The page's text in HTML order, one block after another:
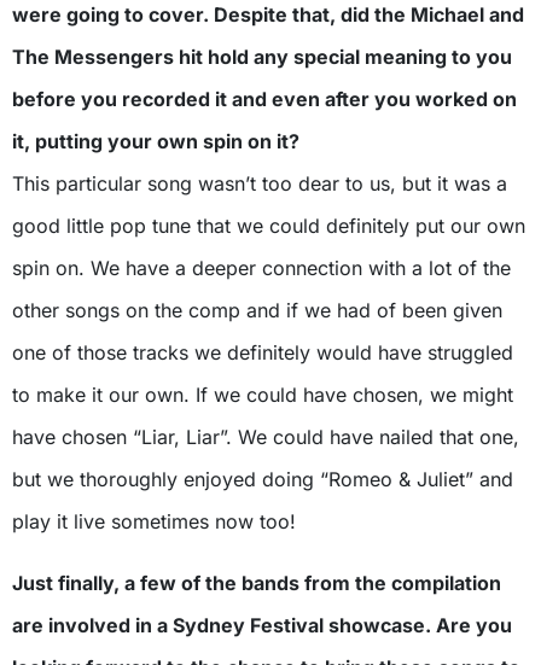
were going to cover. Despite that, did the Michael and
The Messengers hit hold any special meaning to you
before you recorded it and even after you worked on
it, putting your own spin on it?
This particular song wasn’t too dear to us, but it was a
good little pop tune that we could definitely put our own
spin on. We have a deeper connection with a lot of the
other songs on the comp and if we had of been given
one of those tracks we definitely would have struggled
to make it our own. If we could have chosen, we might
have chosen “Liar, Liar”. We could have nailed that one,
but we thoroughly enjoyed doing “Romeo & Juliet” and
play it live sometimes now too!
Just finally, a few of the bands from the compilation
are involved in a Sydney Festival showcase. Are you